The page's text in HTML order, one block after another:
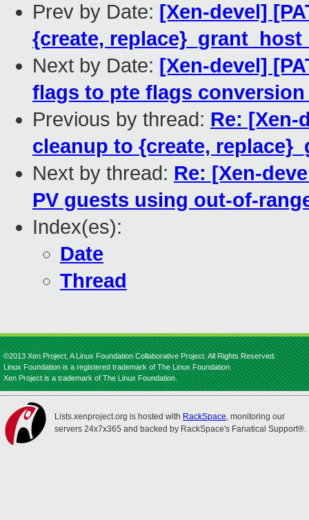
Prev by Date: [Xen-devel]
{create,
Next by Date: [Xen-devel]
flags to pte flags
Previous by thread: Re: [Xen-
cleanup to {create,
Next by thread: Re: [Xen-
PV guests using out-of-
Index(es):
Date
Thread
©2013 Xen Project, A Linux Foundation Collaborative Project. All Rights Reserved.
Linux Foundation is a registered trademark of The Linux Foundation.
Xen Project is a trademark of The Linux Foundation.
Lists.xenproject.org is hosted with RackSpace, monitoring our
servers 24x7x365 and backed by RackSpace's Fanatical Support®.